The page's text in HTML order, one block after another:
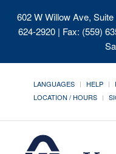
602 W Willow Ave,
624-2920 | Fax: (559)
LANGUAGES HELP
LOCATION / HOURS